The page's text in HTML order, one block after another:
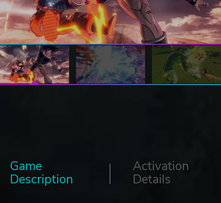
Game
Description
Activation
Details